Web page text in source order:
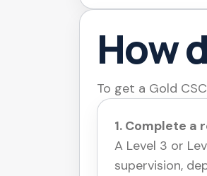
How
To get a Gold
1. Complete a
A Level 3 or
supervision,